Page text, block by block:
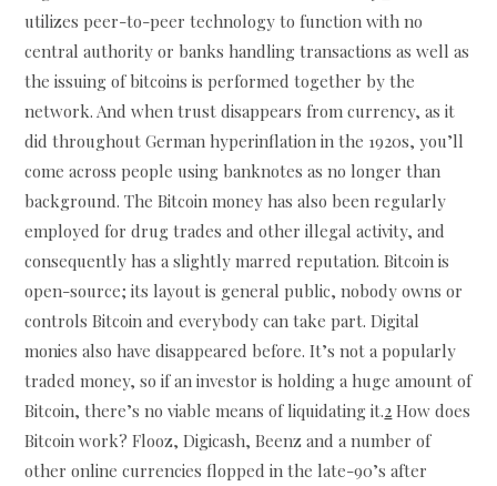
utilizes peer-to-peer technology to function with no
central authority or banks handling transactions as well as
the issuing of bitcoins is performed together by the
network. And when trust disappears from currency, as it
did throughout German hyperinflation in the 1920s, you’ll
come across people using banknotes as no longer than
background. The Bitcoin money has also been regularly
employed for drug trades and other illegal activity, and
consequently has a slightly marred reputation. Bitcoin is
open-source; its layout is general public, nobody owns or
controls Bitcoin and everybody can take part. Digital
monies also have disappeared before. It’s not a popularly
traded money, so if an investor is holding a huge amount of
Bitcoin, there’s no viable means of liquidating it.2 How does
Bitcoin work? Flooz, Digicash, Beenz and a number of
other online currencies flopped in the late-90’s after